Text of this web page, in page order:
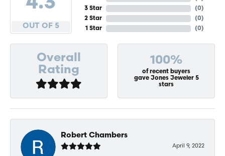
OUT OF 5
3 Star
2 Star
1 Star
(0)
(0)
(0)
Overall
Rating
100%
of recent buyers
gave Jones Jeweler 5
stars
Robert Chambers
April 9, 2022